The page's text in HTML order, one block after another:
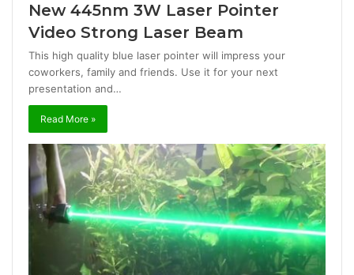
New 445nm 3W Laser Pointer
Video Strong Laser Beam
This high quality blue laser pointer will impress your
coworkers, family and friends. Use it for your next
presentation and…
Read More »